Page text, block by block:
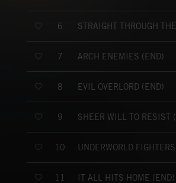
6 STRAIGHT THROUGH
7 ARCH ENEMIES (END)
8 EVIL OVERLORD (END)
9 SHEER WILL TO RESIST
10 UNDERWORLD
11 IT ALL HITS HOME (END)